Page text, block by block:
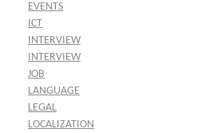
EVENTS
ICT
INTERVIEW
INTERVIEW
JOB
LANGUAGE
LEGAL
LOCALIZATION